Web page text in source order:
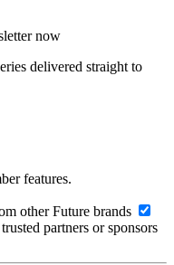
now
delivered straight to
features.
other Future brands
partners or sponsors